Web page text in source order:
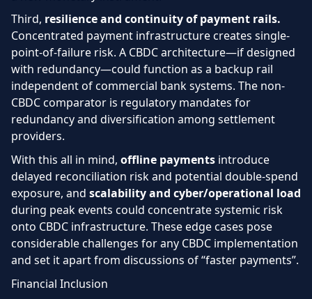
Third, resilience and continuity of payment rails.
Concentrated payment infrastructure creates single-
point-of-failure risk. A CBDC architecture—if designed
with redundancy—could function as a backup rail
independent of commercial bank systems. The non-
CBDC comparator is regulatory mandates for
redundancy and diversification among settlement
providers.
With this all in mind, offline payments introduce
delayed reconciliation risk and potential double-spend
exposure, and scalability and cyber/operational load
during peak events could concentrate systemic risk
onto CBDC infrastructure. These edge cases pose
considerable challenges for any CBDC implementation
and set it apart from discussions of “faster payments”.
Financial Inclusion